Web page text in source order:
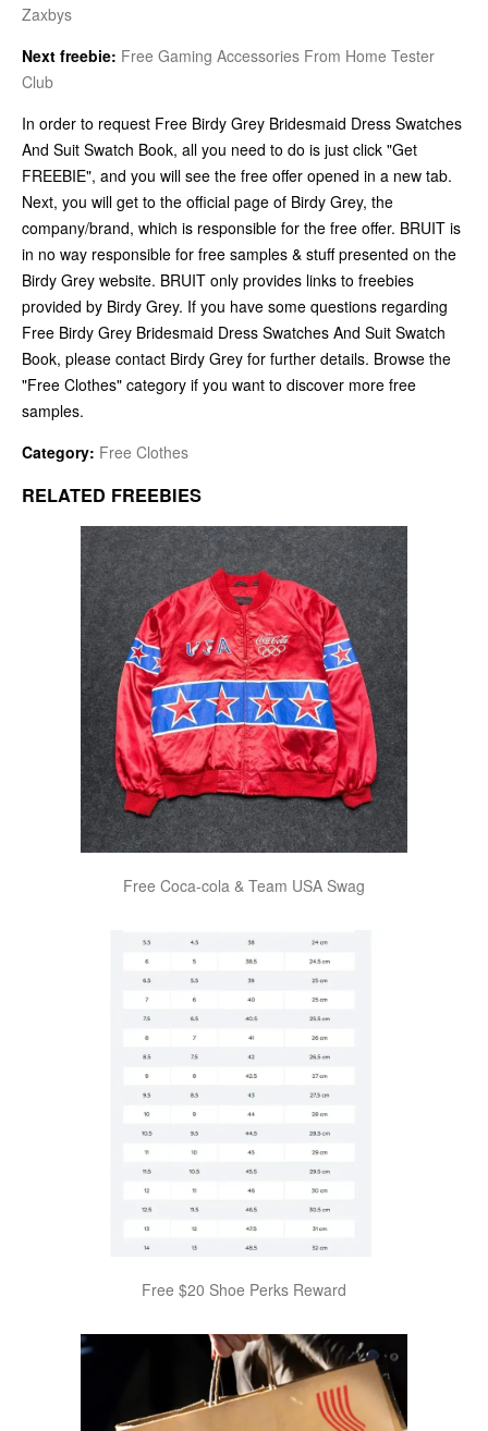
Zaxbys
Next freebie: Free Gaming Accessories From Home Tester
Club
In order to request Free Birdy Grey Bridesmaid Dress Swatches
And Suit Swatch Book, all you need to do is just click "Get
FREEBIE", and you will see the free offer opened in a new tab.
Next, you will get to the official page of Birdy Grey, the
company/brand, which is responsible for the free offer. BRUIT is
in no way responsible for free samples & stuff presented on the
Birdy Grey website. BRUIT only provides links to freebies
provided by Birdy Grey. If you have some questions regarding
Free Birdy Grey Bridesmaid Dress Swatches And Suit Swatch
Book, please contact Birdy Grey for further details. Browse the
"Free Clothes" category if you want to discover more free
samples.
Category: Free Clothes
RELATED FREEBIES
Free Coca-cola & Team USA Swag
Free $20 Shoe Perks Reward